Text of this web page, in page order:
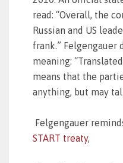
read: “Overall, the
Russian and US
frank.” Felgengauer
meaning:
means that the
anything, but may
Felgengauer
START treaty,